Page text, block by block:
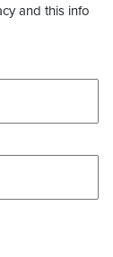
and this info